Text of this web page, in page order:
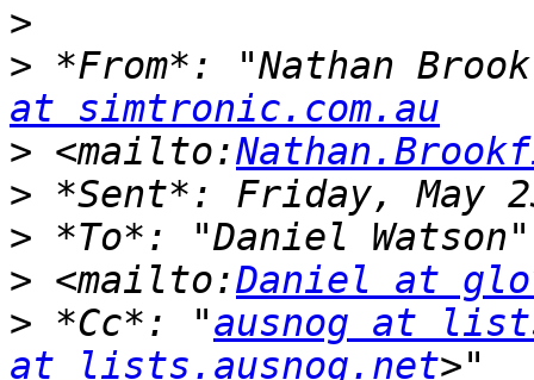
>
> *From*: "Nathan
at simtronic.com.au
> <mailto:
>
> *To*: "Daniel
> <mailto:Daniel at
> *Cc*: "ausnog at
at lists.ausnog.net